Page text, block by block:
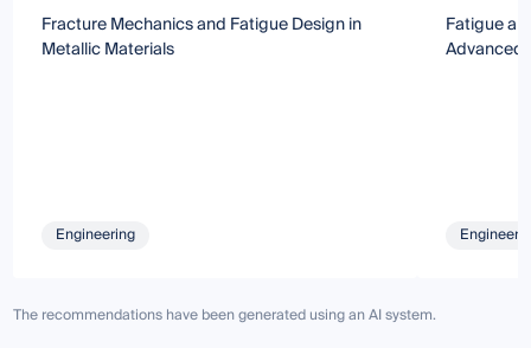
Fracture Mechanics and Fatigue Design in
Metallic Materials
Engineering
Fatigue
Advanced
The recommendations have been generated using an AI system.